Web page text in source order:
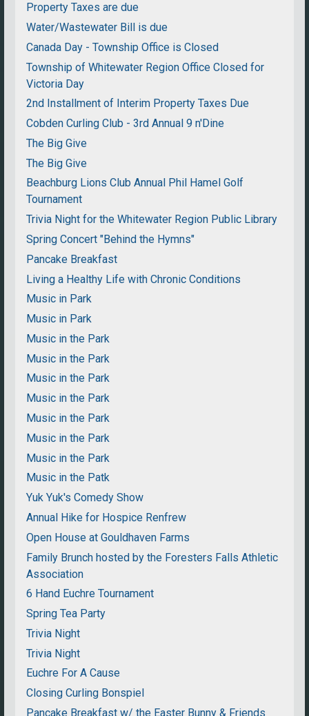
Property Taxes are due
Water/Wastewater Bill is due
Canada Day - Township Office is Closed
Township of Whitewater Region Office Closed for
Victoria Day
2nd Installment of Interim Property Taxes Due
Cobden Curling Club - 3rd Annual 9 n'Dine
The Big Give
The Big Give
Beachburg Lions Club Annual Phil Hamel Golf
Tournament
Trivia Night for the Whitewater Region Public Library
Spring Concert "Behind the Hymns"
Pancake Breakfast
Living a Healthy Life with Chronic Conditions
Music in Park
Music in Park
Music in the Park
Music in the Park
Music in the Park
Music in the Park
Music in the Park
Music in the Park
Music in the Park
Music in the Patk
Yuk Yuk's Comedy Show
Annual Hike for Hospice Renfrew
Open House at Gouldhaven Farms
Family Brunch hosted by the Foresters Falls Athletic
Association
6 Hand Euchre Tournament
Spring Tea Party
Trivia Night
Trivia Night
Euchre For A Cause
Closing Curling Bonspiel
Pancake Breakfast w/ the Easter Bunny & Friends